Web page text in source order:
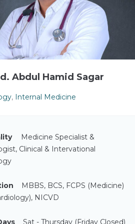
Abdul Hamid Sagar
, Internal Medicine
Medicine Specialist &
Clinical & Intervational
MBBS, BCS, FCPS (Medicine)
NICVD
Sat - Thursday (Friday Closed)